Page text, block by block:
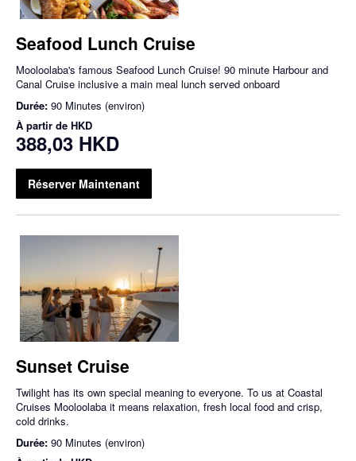
Seafood Lunch Cruise
Mooloolaba's famous Seafood Lunch Cruise! 90 minute Harbour and
Canal Cruise inclusive a main meal lunch served onboard
Durée: 90 Minutes (environ)
À partir de HKD
388,03 HKD
Réserver Maintenant
Sunset Cruise
Twilight has its own special meaning to everyone. To us at Coastal
Cruises Mooloolaba it means relaxation, fresh local food and crisp,
cold drinks.
Durée: 90 Minutes (environ)